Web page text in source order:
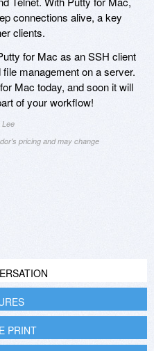
connections alive, a key
clients.
for Mac as an SSH client
management on a server.
Mac today, and soon it will
of your workflow!
Lee
pricing and may change
PRINT